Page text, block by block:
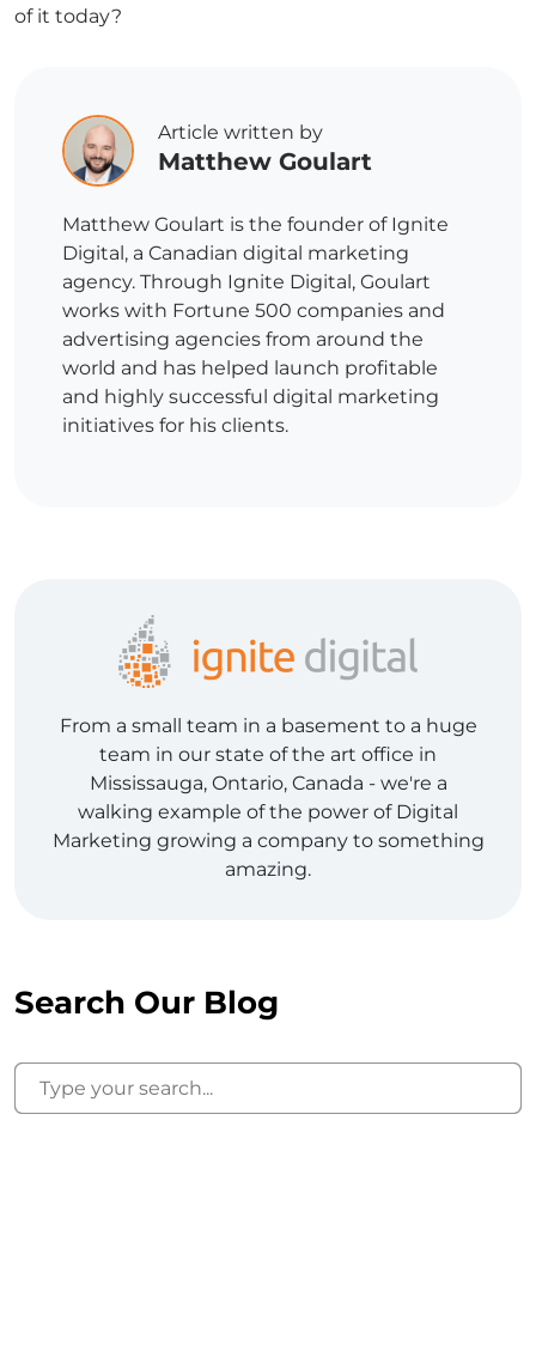
of it today?
Article written by
Matthew Goulart
Matthew Goulart is the founder of Ignite
Digital, a Canadian digital marketing
agency. Through Ignite Digital, Goulart
works with Fortune 500 companies and
advertising agencies from around the
world and has helped launch profitable
and highly successful digital marketing
initiatives for his clients.
From a small team in a basement to a huge
team in our state of the art office in
Mississauga, Ontario, Canada - we're a
walking example of the power of Digital
Marketing growing a company to something
amazing.
Search Our Blog